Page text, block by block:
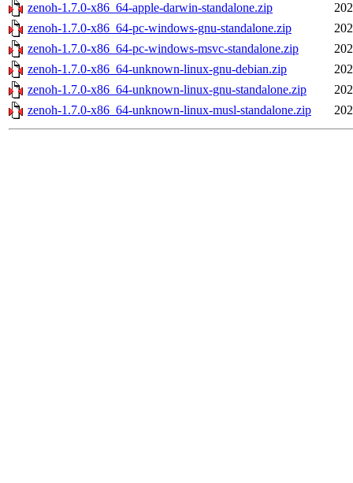
zenoh-1.7.0-x86_64-apple-darwin-standalone.zip
zenoh-1.7.0-x86_64-pc-windows-gnu-standalone.zip
zenoh-1.7.0-x86_64-pc-windows-msvc-standalone.zip
zenoh-1.7.0-x86_64-unknown-linux-gnu-debian.zip
zenoh-1.7.0-x86_64-unknown-linux-gnu-standalone.zip
zenoh-1.7.0-x86_64-unknown-linux-musl-standalone.zip